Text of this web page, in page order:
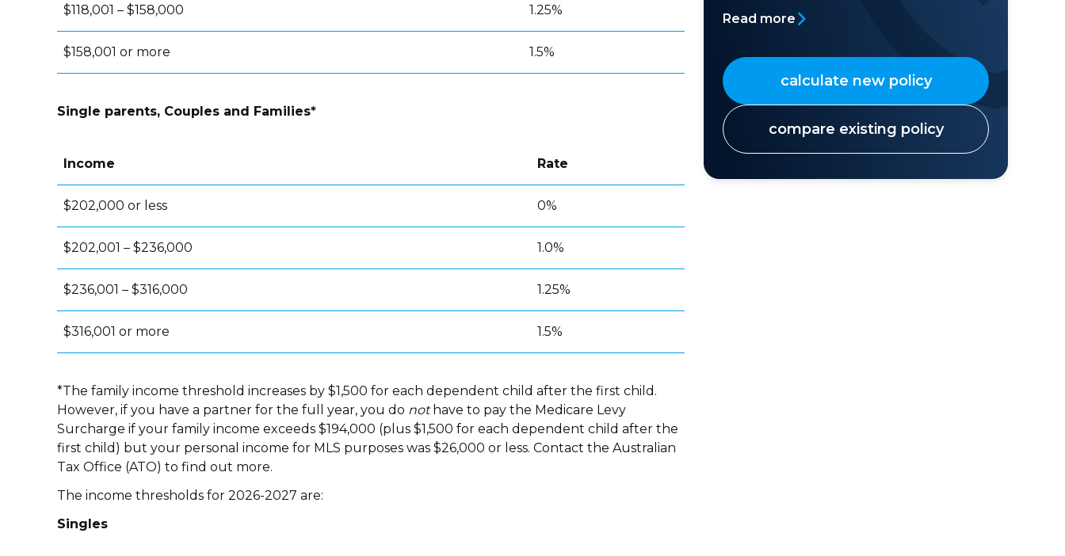
$118,001 – $158,000 1.25%
$158,001 or more 1.5%
Single parents, Couples and Families*
Income Rate
$202,000 or less 0%
$202,001 – $236,000 1.0%
$236,001 – $316,000 1.25%
$316,001 or more 1.5%
*The family income threshold increases by $1,500 for each dependent child after the first child.
However, if you have a partner for the full year, you do not have to pay the Medicare Levy
Surcharge if your family income exceeds $194,000 (plus $1,500 for each dependent child after the
first child) but your personal income for MLS purposes was $26,000 or less. Contact the Australian
Tax Office (ATO) to find out more.
The income thresholds for 2026-2027 are:
Singles
Read more
calculate new policy
compare existing policy